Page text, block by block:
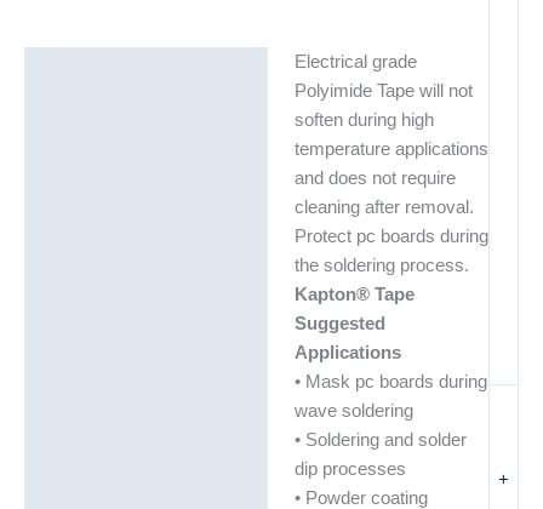
+
Electrical grade
Polyimide Tape will not
soften during high
temperature applications
and does not require
cleaning after removal.
Protect pc boards during
the soldering process.
Kapton® Tape
Suggested
Applications
• Mask pc boards during
wave soldering
• Soldering and solder
dip processes
• Powder coating